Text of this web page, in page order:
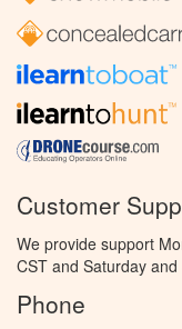
Customer
We provide support
CST and Saturday
Phone